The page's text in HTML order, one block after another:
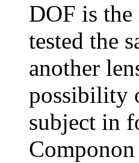
DOF is
tested the
another
possibility
subject in